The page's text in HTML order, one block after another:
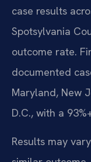
case results
Spotsylvania
outcome rate.
documented
Maryland, New
D.C., with a
Results may